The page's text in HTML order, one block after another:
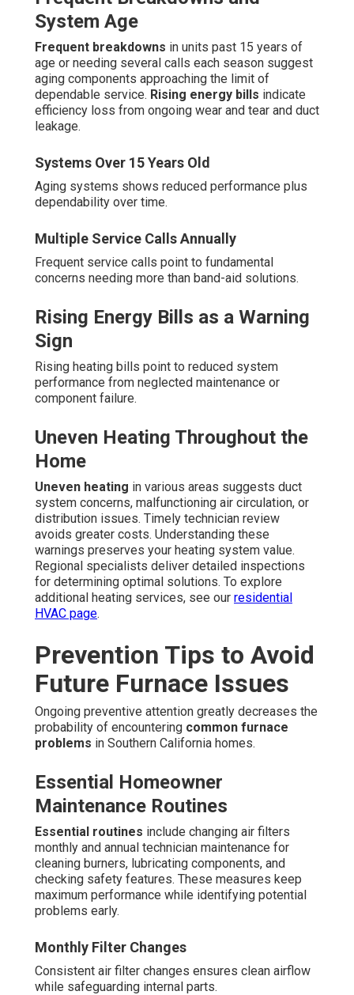
System Age
Frequent breakdowns in units past 15 years of
age or needing several calls each season suggest
aging components approaching the limit of
dependable service. Rising energy bills indicate
efficiency loss from ongoing wear and tear and duct
leakage.
Systems Over 15 Years Old
Aging systems shows reduced performance plus
dependability over time.
Multiple Service Calls Annually
Frequent service calls point to fundamental
concerns needing more than band-aid solutions.
Rising Energy Bills as a Warning
Sign
Rising heating bills point to reduced system
performance from neglected maintenance or
component failure.
Uneven Heating Throughout the
Home
Uneven heating in various areas suggests duct
system concerns, malfunctioning air circulation, or
distribution issues. Timely technician review
avoids greater costs. Understanding these
warnings preserves your heating system value.
Regional specialists deliver detailed inspections
for determining optimal solutions. To explore
additional heating services, see our residential
HVAC page.
Prevention Tips to Avoid
Future Furnace Issues
Ongoing preventive attention greatly decreases the
probability of encountering common furnace
problems in Southern California homes.
Essential Homeowner
Maintenance Routines
Essential routines include changing air filters
monthly and annual technician maintenance for
cleaning burners, lubricating components, and
checking safety features. These measures keep
maximum performance while identifying potential
problems early.
Monthly Filter Changes
Consistent air filter changes ensures clean airflow
while safeguarding internal parts.